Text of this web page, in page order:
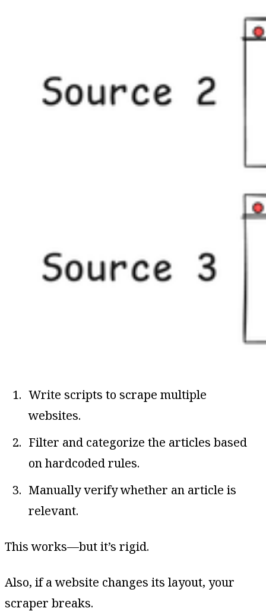
Write scripts to scrape multiple
websites.
Filter and categorize the articles based
on hardcoded rules.
Manually verify whether an article is
relevant.
This works—but it’s rigid.
Also, if a website changes its layout, your
scraper breaks.